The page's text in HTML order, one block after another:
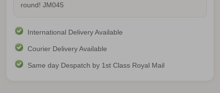
round! JM045
International Delivery Available
Courier Delivery Available
Same day Despatch by 1st Class Royal Mail